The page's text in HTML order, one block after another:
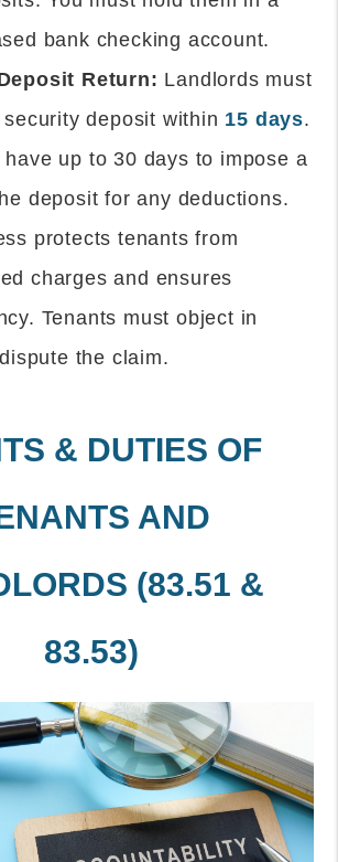
bank checking account.
Return: Landlords must
deposit within 15 days.
have up to 30 days to impose a
deposit for any deductions.
protects tenants from
charges and ensures
Tenants must object in
the claim.
& DUTIES OF
AND
(83.51 &
83.53)